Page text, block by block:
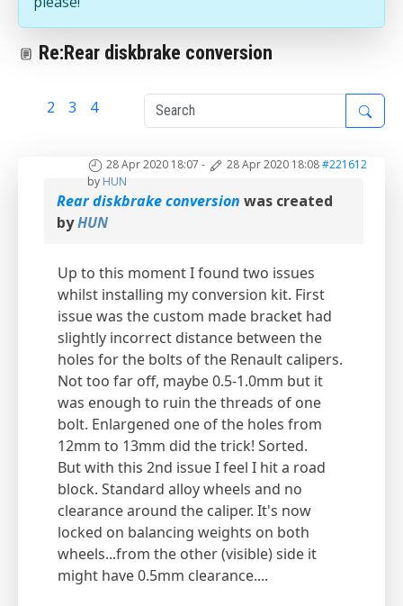
Re:Rear diskbrake conversion
2 3 4
28 Apr 2020 18:07 - 28 Apr 2020 18:08#221612
byHUN
Rear diskbrake conversion was created
byHUN
Up to this moment I found two issues
whilst installing my conversion kit. First
issue was the custom made bracket had
slightly incorrect distance between the
holes for the bolts of the Renault calipers.
Not too far off, maybe 0.5-1.0mm but it
was enough to ruin the threads of one
bolt. Enlargened one of the holes from
12mm to 13mm did the trick! Sorted.
But with this 2nd issue I feel I hit a road
block. Standard alloy wheels and no
clearance around the caliper. It's now
locked on balancing weights on both
wheels...from the other (visible) side it
might have 0.5mm clearance....